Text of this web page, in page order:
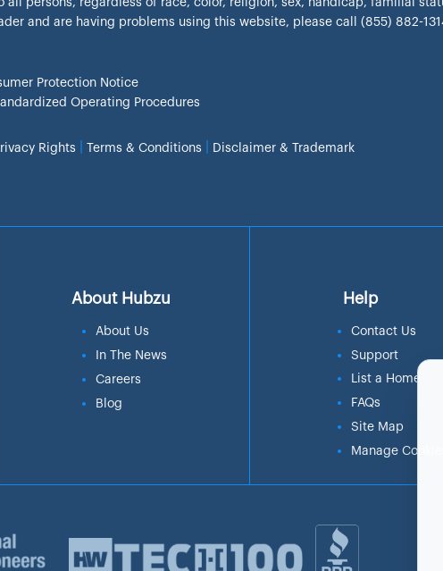
and are having problems using this website, please call (855) 882-
Protection Notice
Operating Procedures
Rights Terms & Conditions Disclaimer & Trademark
About Hubzu
About Us
In The News
Careers
Blog
Help
Contact Us
Support
List a Home
FAQs
Site Map
Manage Cookies